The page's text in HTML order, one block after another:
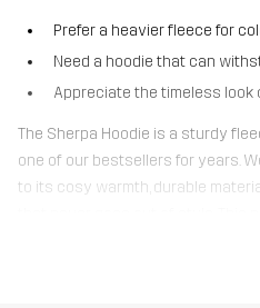
Prefer a heavier fleece for
Need a hoodie that can
Appreciate the timeless look
The Sherpa Hoodie is a sturdy
one of our bestsellers for years.
to its cosy warmth, durable
breathes and wicks away